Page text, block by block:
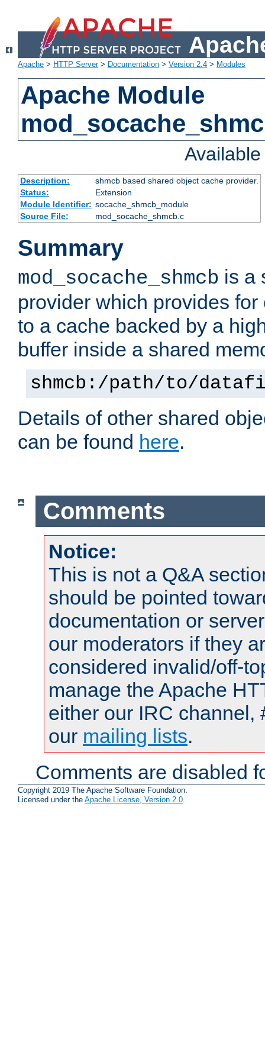
Apache > HTTP Server> Documentation > Version 2.4 > Modules
Apache Module
Description:
shmcb based shared object cache provider.
Status:
Extension
Module Identifier: socache_shmcb_module
Source File:
mod_socache_shmcb.c
Summary
mod_socache_shmcb is a
provider which provides
to a cache backed by a
buffer inside a shared
shmcb:/path/to/
Details of other shared
can be found here.
Comments
Notice:
This is not a Q&A
should be pointed
documentation or
our moderators if they
considered invalid/off-
manage the Apache
either our IRC channel,
our mailing lists.
Comments are disabled
Copyright 2019 The Apache Software Foundation.
Licensed under the Apache License, Version 2.0.